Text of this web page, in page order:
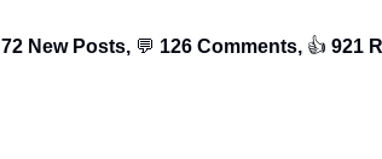
72 New Posts, 💬 126 Comments, 👍️ 921